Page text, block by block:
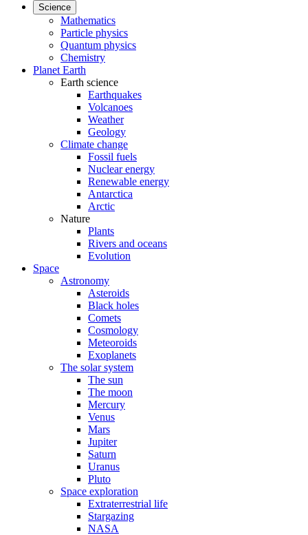
Science
Mathematics
Particle physics
Quantum physics
Chemistry
Planet Earth
Earth science
Earthquakes
Volcanoes
Weather
Geology
Climate change
Fossil fuels
Nuclear energy
Renewable energy
Antarctica
Arctic
Nature
Plants
Rivers and oceans
Evolution
Space
Astronomy
Asteroids
Black holes
Comets
Cosmology
Meteoroids
Exoplanets
The solar system
The sun
The moon
Mercury
Venus
Mars
Jupiter
Saturn
Uranus
Pluto
Space exploration
Extraterrestrial life
Stargazing
NASA